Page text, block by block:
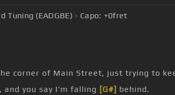
Tuning (EADGBE) Capo: +0fret
corner of Main Street, just trying to
and you say I'm falling [G#] behind.